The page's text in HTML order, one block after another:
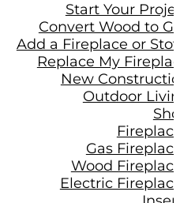
Start Your
Convert Wood to
Add a Fireplace or
Replace My
New
Outdoor
Gas
Wood
Electric